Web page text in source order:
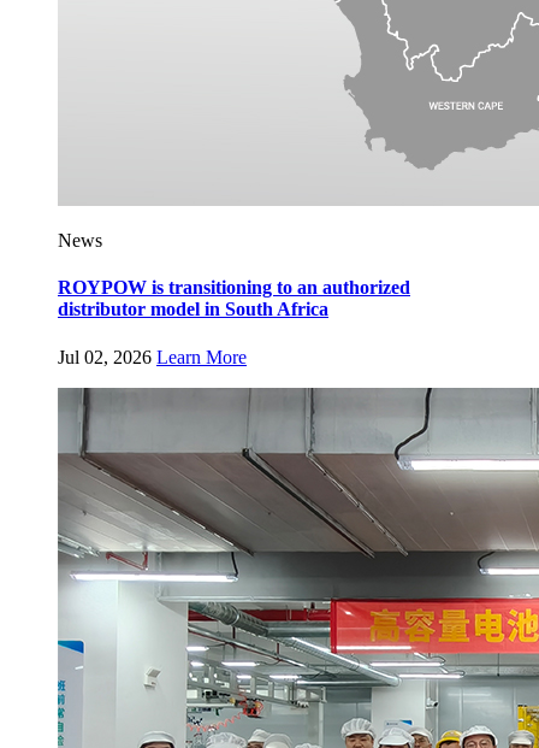
News
ROYPOW is transitioning to an authorized
distributor model in South Africa
Jul 02, 2026 Learn More